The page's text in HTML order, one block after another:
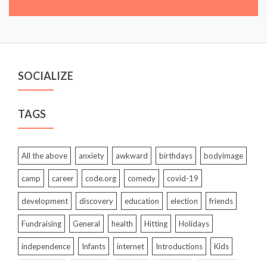
SOCIALIZE
TAGS
All the above anxiety awkward birthdays bodyimage
camp career code.org comedy covid-19
development discovery education election friends
Fundraising General health Hitting Holidays
independence Infants internet Introductions Kids